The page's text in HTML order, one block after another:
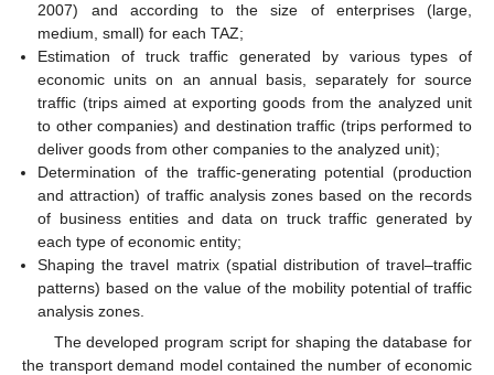
2007) and according to the size of enterprises (large,
medium, small) for each TAZ;
Estimation of truck traffic generated by various types of
economic units on an annual basis, separately for source
traffic (trips aimed at exporting goods from the analyzed unit
to other companies) and destination traffic (trips performed to
deliver goods from other companies to the analyzed unit);
Determination of the traffic-generating potential (production
and attraction) of traffic analysis zones based on the records
of business entities and data on truck traffic generated by
each type of economic entity;
Shaping the travel matrix (spatial distribution of travel–traffic
patterns) based on the value of the mobility potential of traffic
analysis zones.
The developed program script for shaping the database for
the transport demand model contained the number of economic